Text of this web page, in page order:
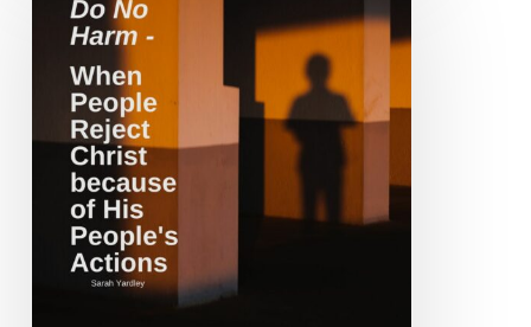
Harm
When
People
Reject
Christ
because